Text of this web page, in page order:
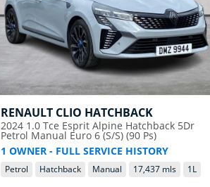
RENAULT CLIO HATCHBACK
2024 1.0 Tce Esprit Alpine Hatchback 5Dr
Petrol Manual Euro 6 (S/S) (90 Ps)
1 OWNER - FULL SERVICE HISTORY
Petrol Hatchback Manual 17,437 mls 1L